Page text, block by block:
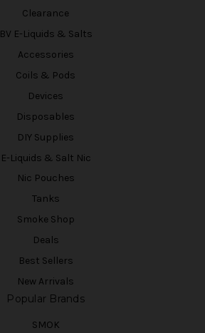
Clearance
BV E-Liquids & Salts
Accessories
Coils & Pods
Devices
Disposables
DIY Supplies
E-Liquids & Salt Nic
Nic Pouches
Tanks
Smoke Shop
Deals
Best Sellers
New Arrivals
Popular Brands
SMOK